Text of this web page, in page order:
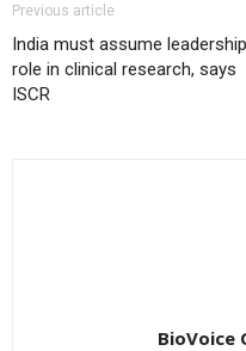
Previous article
India must assume leadership
role in clinical research, says
ISCR
BioVoice